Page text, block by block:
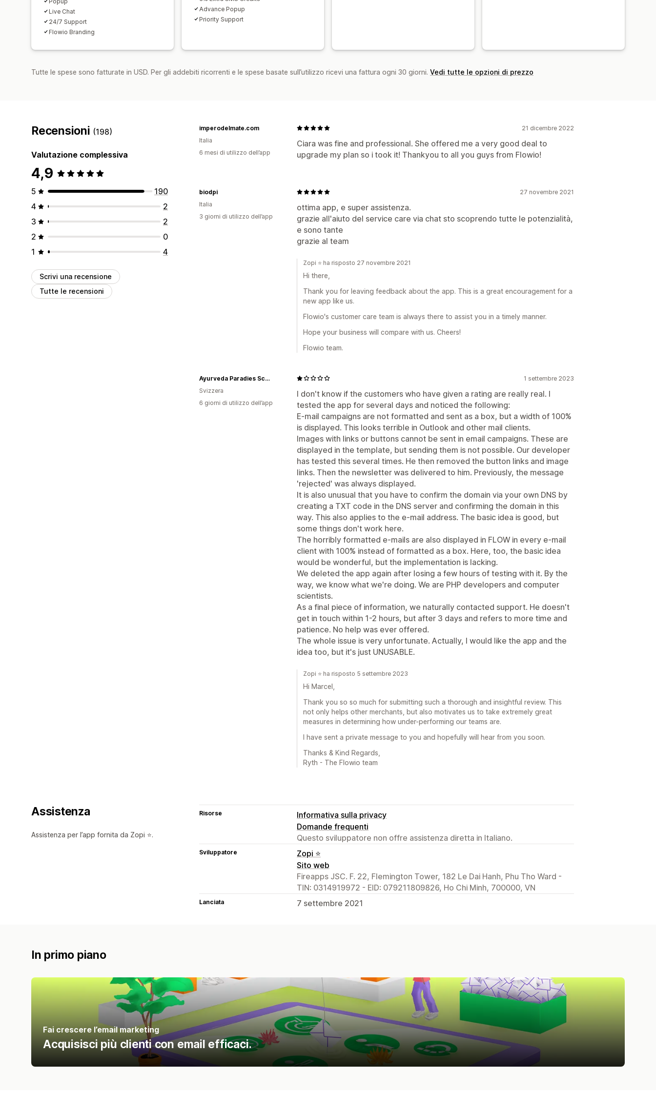
Live Chat
24/7 Support
Flowio Branding
Advance Popup
Priority Support
Tutte le spese sono fatturate in USD. Per gli addebiti ricorrenti e le spese basate sull’utilizzo ricevi una fattura ogni 30 giorni. Vedi tutte le opzioni di prezzo
Recensioni (198)
Valutazione complessiva
4,9
5
190
4
2
3
2
2
0
1
4
Scrivi una recensione
Tutte le recensioni
21 dicembre 2022
Ciara was fine and professional. She offered me a very good deal to
upgrade my plan so i took it! Thankyou to all you guys from Flowio!
imperodelmate.com
Italia
6 mesi di utilizzo dell’app
27 novembre 2021
ottima app, e super assistenza.
grazie all'aiuto del service care via chat sto scoprendo tutte le potenzialità,
e sono tante
grazie al team
biodpi
Italia
3 giorni di utilizzo dell’app
Zopi ⭐ ha risposto 27 novembre 2021
Hi there,
Thank you for leaving feedback about the app. This is a great encouragement for a
new app like us.
Flowio's customer care team is always there to assist you in a timely manner.
Hope your business will compare with us. Cheers!
Flowio team.
1 settembre 2023
I don't know if the customers who have given a rating are really real. I
tested the app for several days and noticed the following:
E-mail campaigns are not formatted and sent as a box, but a width of 100%
is displayed. This looks terrible in Outlook and other mail clients.
Images with links or buttons cannot be sent in email campaigns. These are
displayed in the template, but sending them is not possible. Our developer
has tested this several times. He then removed the button links and image
links. Then the newsletter was delivered to him. Previously, the message
'rejected' was always displayed.
It is also unusual that you have to confirm the domain via your own DNS by
creating a TXT code in the DNS server and confirming the domain in this
way. This also applies to the e-mail address. The basic idea is good, but
some things don't work here.
The horribly formatted e-mails are also displayed in FLOW in every e-mail
client with 100% instead of formatted as a box. Here, too, the basic idea
would be wonderful, but the implementation is lacking.
We deleted the app again after losing a few hours of testing with it. By the
way, we know what we're doing. We are PHP developers and computer
scientists.
As a final piece of information, we naturally contacted support. He doesn't
get in touch within 1-2 hours, but after 3 days and refers to more time and
patience. No help was ever offered.
The whole issue is very unfortunate. Actually, I would like the app and the
idea too, but it's just UNUSABLE.
Ayurveda Paradies Schweiz
Svizzera
6 giorni di utilizzo dell’app
Zopi ⭐ ha risposto 5 settembre 2023
Hi Marcel,
Thank you so so much for submitting such a thorough and insightful review. This
not only helps other merchants, but also motivates us to take extremely great
measures in determining how under-performing our teams are.
I have sent a private message to you and hopefully will hear from you soon.
Thanks & Kind Regards,
Ryth - The Flowio team
Assistenza
Assistenza per l’app fornita da Zopi ⭐.
Risorse
Informativa sulla privacy
Domande frequenti
Questo sviluppatore non offre assistenza diretta in Italiano.
Sviluppatore
Zopi ⭐
Sito web
Fireapps JSC. F. 22, Flemington Tower, 182 Le Dai Hanh, Phu Tho Ward -
TIN: 0314919972 - EID: 079211809826, Ho Chi Minh, 700000, VN
Lanciata 7 settembre 2021
In primo piano
Fai crescere l’email marketing
Acquisisci più clienti con email efficaci.